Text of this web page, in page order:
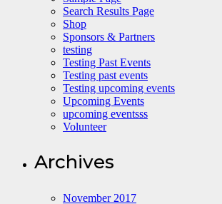
Search Results Page
Shop
Sponsors & Partners
testing
Testing Past Events
Testing past events
Testing upcoming events
Upcoming Events
upcoming eventsss
Volunteer
Archives
November 2017